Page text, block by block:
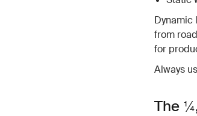
Dynamic
from
for
Always
The